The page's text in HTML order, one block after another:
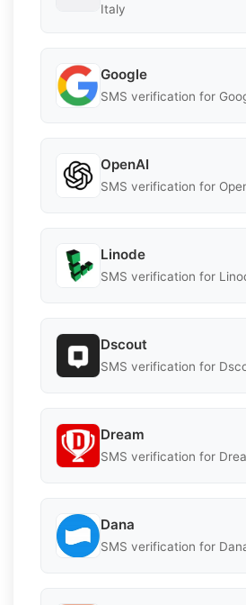
Italy
Google
SMS verification for
OpenAI
SMS verification for
Linode
SMS verification for
Dscout
SMS verification for
Dream
SMS verification for
Dana
SMS verification for